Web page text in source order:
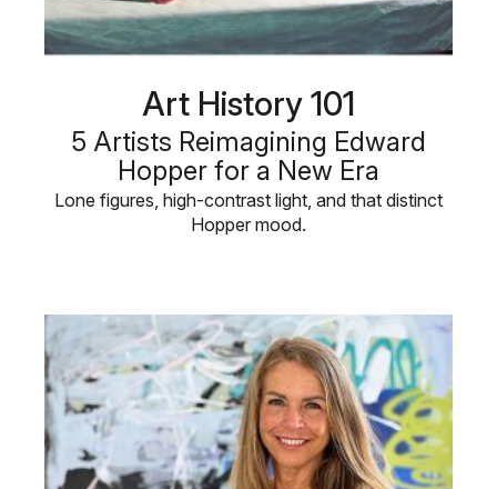
Art History 101
5 Artists Reimagining Edward
Hopper for a New Era
Lone figures, high-contrast light, and that distinct
Hopper mood.